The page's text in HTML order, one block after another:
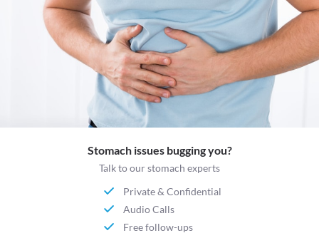
Stomach issues bugging you?
Talk to our stomach experts
Private & Confidential
Audio Calls
Free follow-ups